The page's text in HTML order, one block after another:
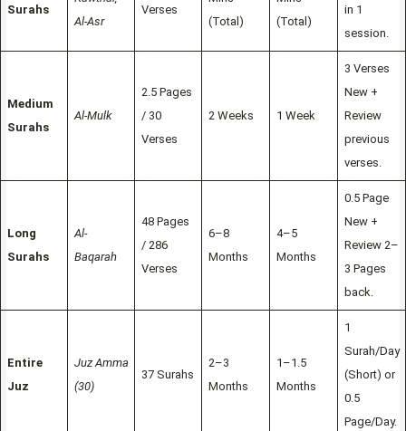
Surahs
Al-Asr
Verses
(Total)
(Total)
in 1
session.
Medium
Surahs
Al-Mulk
2.5 Pages
/ 30
Verses
2 Weeks 1 Week
3 Verses
New +
Review
previous
verses.
Long
Surahs
Al-
Baqarah
48 Pages
/ 286
Verses
6–8
Months
4–5
Months
0.5 Page
New +
Review 2–
3 Pages
back.
Entire
Juz
Juz Amma
(30)
37 Surahs
2–3
Months
1–1.5
Months
1
Surah/Day
(Short) or
0.5
Page/Day.